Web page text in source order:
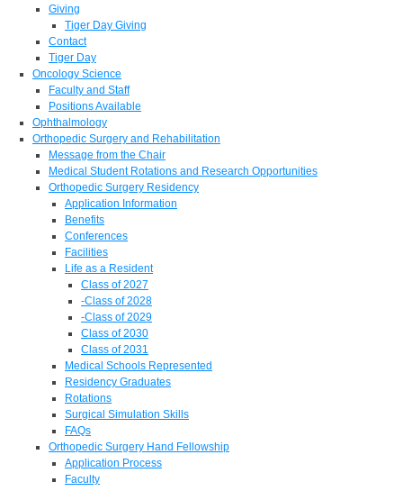
Giving
Tiger Day Giving
Contact
Tiger Day
Oncology Science
Faculty and Staff
Positions Available
Ophthalmology
Orthopedic Surgery and Rehabilitation
Message from the Chair
Medical Student Rotations and Research Opportunities
Orthopedic Surgery Residency
Application Information
Benefits
Conferences
Facilities
Life as a Resident
Class of 2027
-Class of 2028
-Class of 2029
Class of 2030
Class of 2031
Medical Schools Represented
Residency Graduates
Rotations
Surgical Simulation Skills
FAQs
Orthopedic Surgery Hand Fellowship
Application Process
Faculty